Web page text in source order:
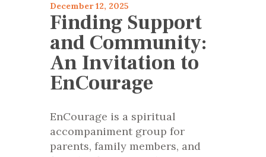
December 12, 2025
Finding Support
and Community:
An Invitation to
EnCourage
EnCourage is a spiritual
accompaniment group for
parents, family members, and